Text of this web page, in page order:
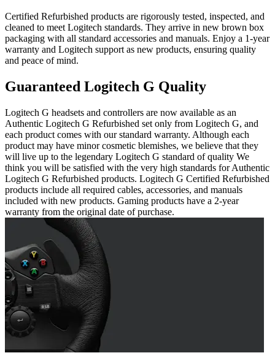
Certified Refurbished products are rigorously tested, inspected, and
cleaned to meet Logitech standards. They arrive in new brown box
packaging with all standard accessories and manuals. Enjoy a 1-year
warranty and Logitech support as new products, ensuring quality
and peace of mind.
Guaranteed Logitech G Quality
Logitech G headsets and controllers are now available as an
Authentic Logitech G Refurbished set only from Logitech G, and
each product comes with our standard warranty. Although each
product may have minor cosmetic blemishes, we believe that they
will live up to the legendary Logitech G standard of quality We
think you will be satisfied with the very high standards for Authentic
Logitech G Refurbished products. Logitech G Certified Refurbished
products include all required cables, accessories, and manuals
included with new products. Gaming products have a 2-year
warranty from the original date of purchase.